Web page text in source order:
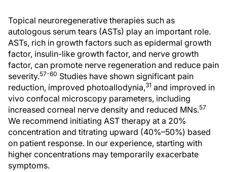
Topical neuroregenerative therapies such as
autologous serum tears (ASTs) play an important role.
ASTs, rich in growth factors such as epidermal growth
factor, insulin-like growth factor, and nerve growth
factor, can promote nerve regeneration and reduce pain
severity.57-60 Studies have shown significant pain
reduction, improved photoallodynia,31 and improved in
vivo confocal microscopy parameters, including
increased corneal nerve density and reduced MNs.57
We recommend initiating AST therapy at a 20%
concentration and titrating upward (40%–50%) based
on patient response. In our experience, starting with
higher concentrations may temporarily exacerbate
symptoms.